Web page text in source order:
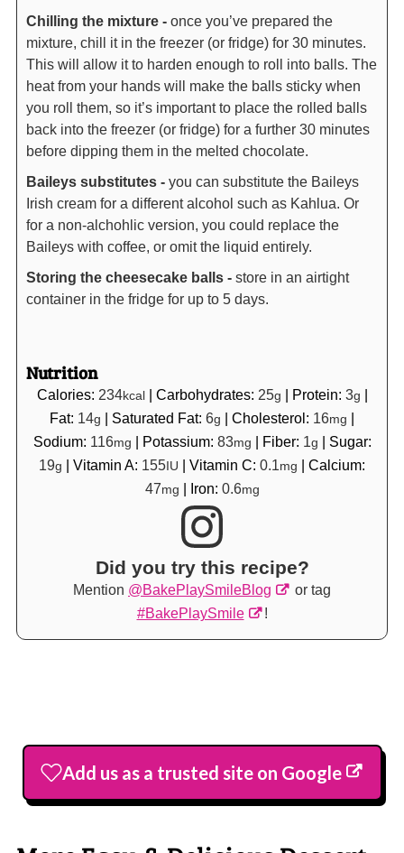
Chilling the mixture - once you’ve prepared the
mixture, chill it in the freezer (or fridge) for 30 minutes.
This will allow it to harden enough to roll into balls. The
heat from your hands will make the balls sticky when
you roll them, so it’s important to place the rolled balls
back into the freezer (or fridge) for a further 30 minutes
before dipping them in the melted chocolate.
Baileys substitutes - you can substitute the Baileys
Irish cream for a different alcohol such as Kahlua. Or
for a non-alchohlic version, you could replace the
Baileys with coffee, or omit the liquid entirely.
Storing the cheesecake balls - store in an airtight
container in the fridge for up to 5 days.
Nutrition
Calories: 234kcal| Carbohydrates: 25g Protein: 3g
Fat: 14g Saturated Fat: 6g Cholesterol: 16mg
Sodium: 116mg Potassium: 83mg Fiber: 1g
Sugar:
19g Vitamin A: 155 IU Vitamin C: 0.1mg
Calcium:
47mg Iron: 0.6mg
Did you try this recipe?
Mention @BakePlaySmileBlog
or tag
#BakePlaySmile
!
Add us as a trusted site on Google